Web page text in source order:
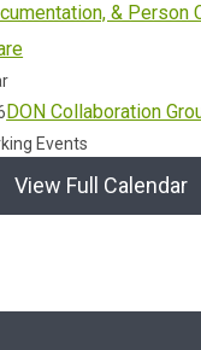
& Person
DON Collaboration
Events
View Full Calendar